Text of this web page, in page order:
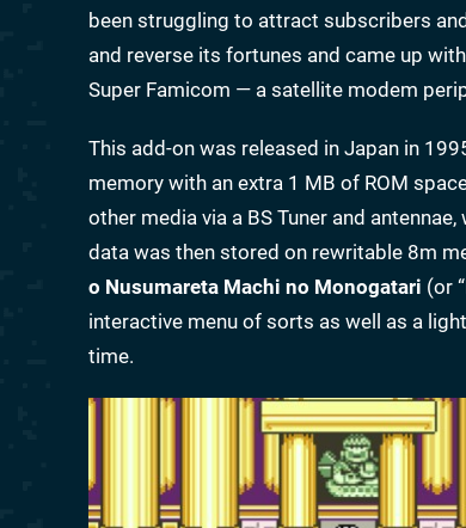
been struggling to attract subscribers
and reverse its fortunes and came up
Super Famicom — a satellite modem
This add-on was released in Japan in
memory with an extra 1 MB of ROM
other media via a BS Tuner and
data was then stored on rewritable 8m
o Nusumareta Machi no Monogatari (or
interactive menu of sorts as well as a
time.